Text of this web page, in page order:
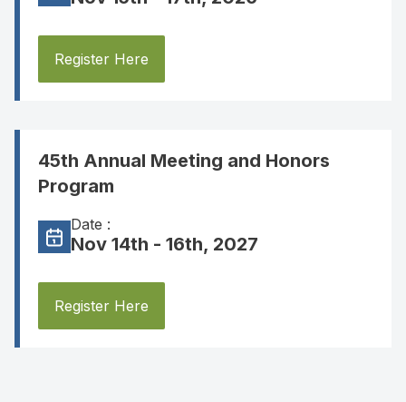
Register Here
45th Annual Meeting and Honors
Program
Date :
Nov 14th - 16th, 2027
Register Here